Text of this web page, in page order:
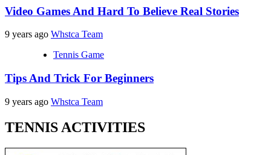
Video Games And Hard To Believe Real Stories
9 years ago Whstca Team
Tennis Game
Tips And Trick For Beginners
9 years ago Whstca Team
TENNIS ACTIVITIES